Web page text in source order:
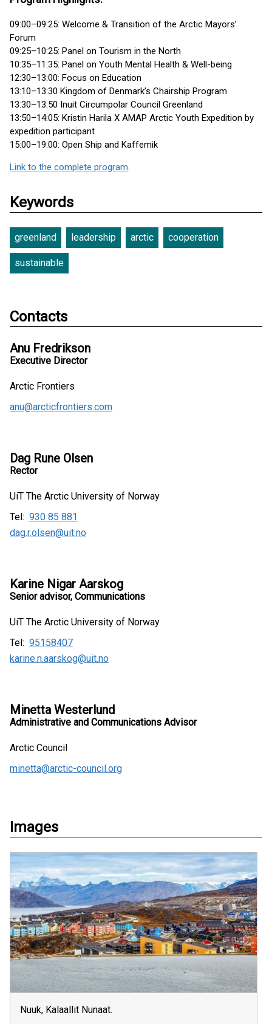
09:00–09:25: Welcome & Transition of the Arctic Mayors’
Forum
09:25–10:25: Panel on Tourism in the North
10:35–11:35: Panel on Youth Mental Health & Well-being
12:30–13:00: Focus on Education
13:10–13:30 Kingdom of Denmark’s Chairship Program
13:30–13:50 Inuit Circumpolar Council Greenland
13:50–14:05: Kristin Harila X AMAP Arctic Youth Expedition by
expedition participant
15:00–19:00: Open Ship and Kaffemik
Link to the complete program.
Keywords
greenland leadership arctic cooperation
sustainable
Contacts
Anu Fredrikson
Executive Director
Arctic Frontiers
anu@arcticfrontiers.com
Dag Rune Olsen
Rector
UiT The Arctic University of Norway
Tel: 930 85 881
dag.r.olsen@uit.no
Karine Nigar Aarskog
Senior advisor, Communications
UiT The Arctic University of Norway
Tel: 95158407
karine.n.aarskog@uit.no
Minetta Westerlund
Administrative and Communications Advisor
Arctic Council
minetta@arctic-council.org
Images
Nuuk, Kalaallit Nunaat.